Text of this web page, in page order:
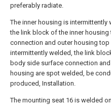
preferably radiate.
The inner housing is
the link block of the inner
connection and outer housing
intermittently welded, the link
body side surface connection
housing are spot welded, be
produced, Installation.
The mounting seat 16 is welded